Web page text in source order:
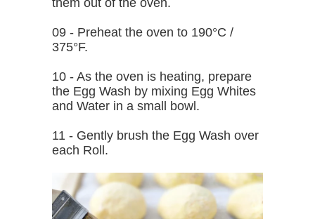
09 - Preheat the oven to 190°C /
375°F.
10 - As the oven is heating, prepare
the Egg Wash by mixing Egg Whites
and Water in a small bowl.
11 - Gently brush the Egg Wash over
each Roll.